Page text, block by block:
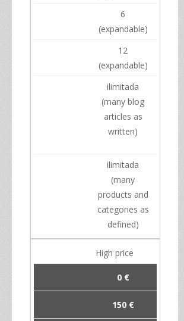
6
(expandable)
12
(expandable)
ilimitada
(many blog
articles as
written)
ilimitada
(many
products and
categories as
defined)
High price
0 €
150 €